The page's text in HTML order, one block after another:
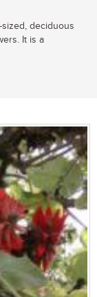
sized, deciduous
It is a